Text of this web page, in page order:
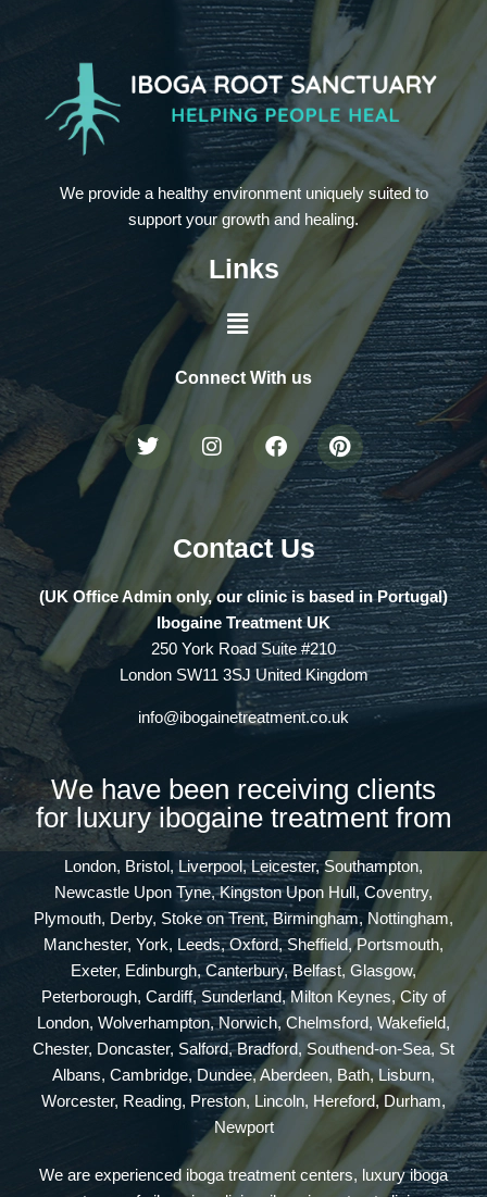
We provide a healthy environment uniquely suited to
support your growth and healing.
Links
Connect With us
Contact Us
(UK Office Admin only, our clinic is based in Portugal)
Ibogaine Treatment UK
250 York Road Suite #210
London SW11 3SJ United Kingdom
info@ibogainetreatment.co.uk
We have been receiving clients
for luxury ibogaine treatment from
London, Bristol, Liverpool, Leicester, Southampton,
Newcastle Upon Tyne, Kingston Upon Hull, Coventry,
Plymouth, Derby, Stoke on Trent, Birmingham, Nottingham,
Manchester, York, Leeds, Oxford, Sheffield, Portsmouth,
Exeter, Edinburgh, Canterbury, Belfast, Glasgow,
Peterborough, Cardiff, Sunderland, Milton Keynes, City of
London, Wolverhampton, Norwich, Chelmsford, Wakefield,
Chester, Doncaster, Salford, Bradford, Southend-on-Sea, St
Albans, Cambridge, Dundee, Aberdeen, Bath, Lisburn,
Worcester, Reading, Preston, Lincoln, Hereford, Durham,
Newport
We are experienced iboga treatment centers, luxury iboga